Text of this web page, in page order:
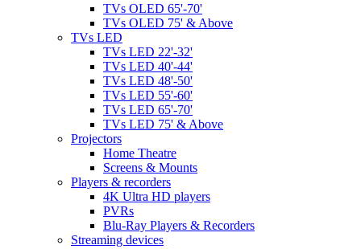
TVs OLED 65'-70'
TVs OLED 75' & Above
TVs LED
TVs LED 22'-32'
TVs LED 40'-44'
TVs LED 48'-50'
TVs LED 55'-60'
TVs LED 65'-70'
TVs LED 75' & Above
Projectors
Home Theatre
Screens & Mounts
Players & recorders
4K Ultra HD players
PVRs
Blu-Ray Players & Recorders
Streaming devices